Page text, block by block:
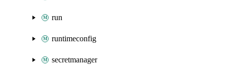
run
runtimeconfig
secretmanager